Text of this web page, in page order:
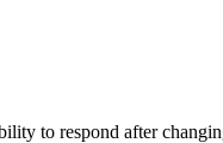
to respond after